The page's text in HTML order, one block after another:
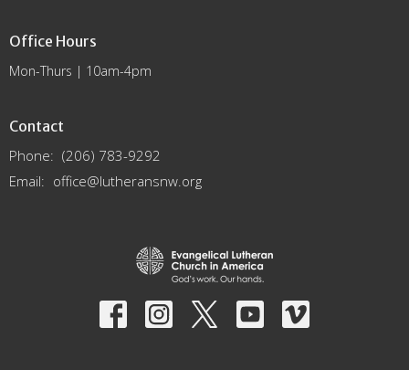
Office Hours
Mon-Thurs | 10am-4pm
Contact
Phone: (206) 783-9292
Email: office@lutheransnw.org